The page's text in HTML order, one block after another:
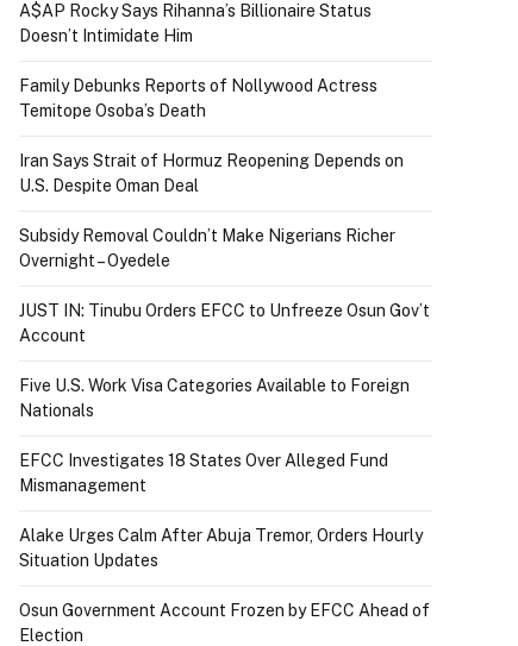
A$AP Rocky Says Rihanna’s Billionaire Status
Doesn’t Intimidate Him
Family Debunks Reports of Nollywood Actress
Temitope Osoba’s Death
Iran Says Strait of Hormuz Reopening Depends on
U.S. Despite Oman Deal
Subsidy Removal Couldn’t Make Nigerians Richer
Overnight – Oyedele
JUST IN: Tinubu Orders EFCC to Unfreeze Osun Gov’t
Account
Five U.S. Work Visa Categories Available to Foreign
Nationals
EFCC Investigates 18 States Over Alleged Fund
Mismanagement
Alake Urges Calm After Abuja Tremor, Orders Hourly
Situation Updates
Osun Government Account Frozen by EFCC Ahead of
Election